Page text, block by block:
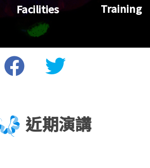
Facilities Training
近期演講